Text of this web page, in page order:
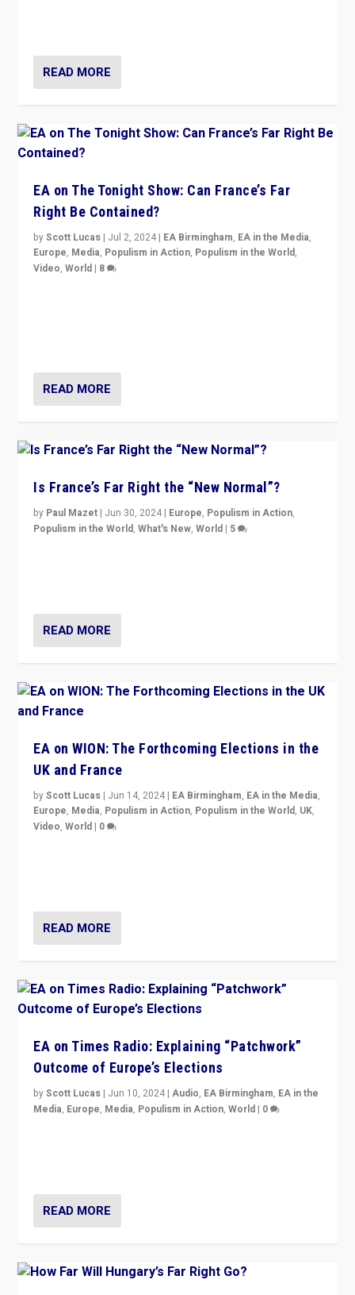
READ MORE
EA on The Tonight Show: Can France’s Far
Right Be Contained?
byScott Lucas | Jul 2, 2024 | EA Birmingham, EA in the Media,
Europe, Media, Populism in Action, Populism in the World,
Video,World | 8
READ MORE
Is France’s Far Right the “New Normal”?
by Paul Mazet | Jun 30, 2024 | Europe, Populism in Action,
Populism in the World,What's New,World | 5
READ MORE
EA on WION: The Forthcoming Elections in the
UK and France
byScott Lucas | Jun 14, 2024 | EA Birmingham, EA in the Media,
Europe, Media, Populism in Action, Populism in the World, UK,
Video,World | 0
READ MORE
EA on Times Radio: Explaining “Patchwork”
Outcome of Europe’s Elections
byScott Lucas | Jun 10, 2024 |Audio, EA Birmingham, EA in the
Media, Europe, Media, Populism in Action,World | 0
READ MORE